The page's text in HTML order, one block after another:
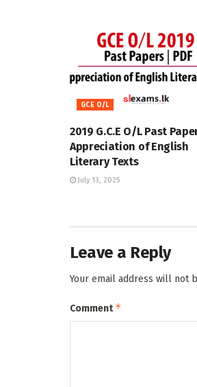
GCE O/L
2019 G.C.E O/L Past
Appreciation of English
Literary Texts
July 13, 2025
Leave a Reply
Your email address will not
Comment*